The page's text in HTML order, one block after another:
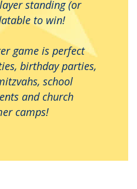
standing (or
to win!
game is perfect
birthday parties,
school
and church
camps!